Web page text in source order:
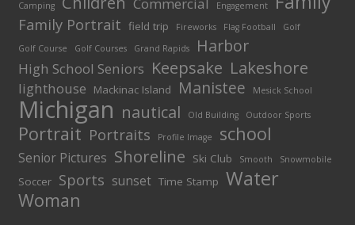
Camping Engagement
Family Portrait field trip Fireworks Flag Football
Golf
Golf Course
Golf Courses Grand Rapids Harbor
High School Seniors Keepsake Lakeshore
lighthouse Mackinac Island Manistee Mesick School
Michigan nautical Old Building Outdoor Sports
Portrait Portraits Profile Image school
Senior Pictures Shoreline Ski Club Smooth Snowmobile
Soccer Sports sunset Time Stamp Water
Woman